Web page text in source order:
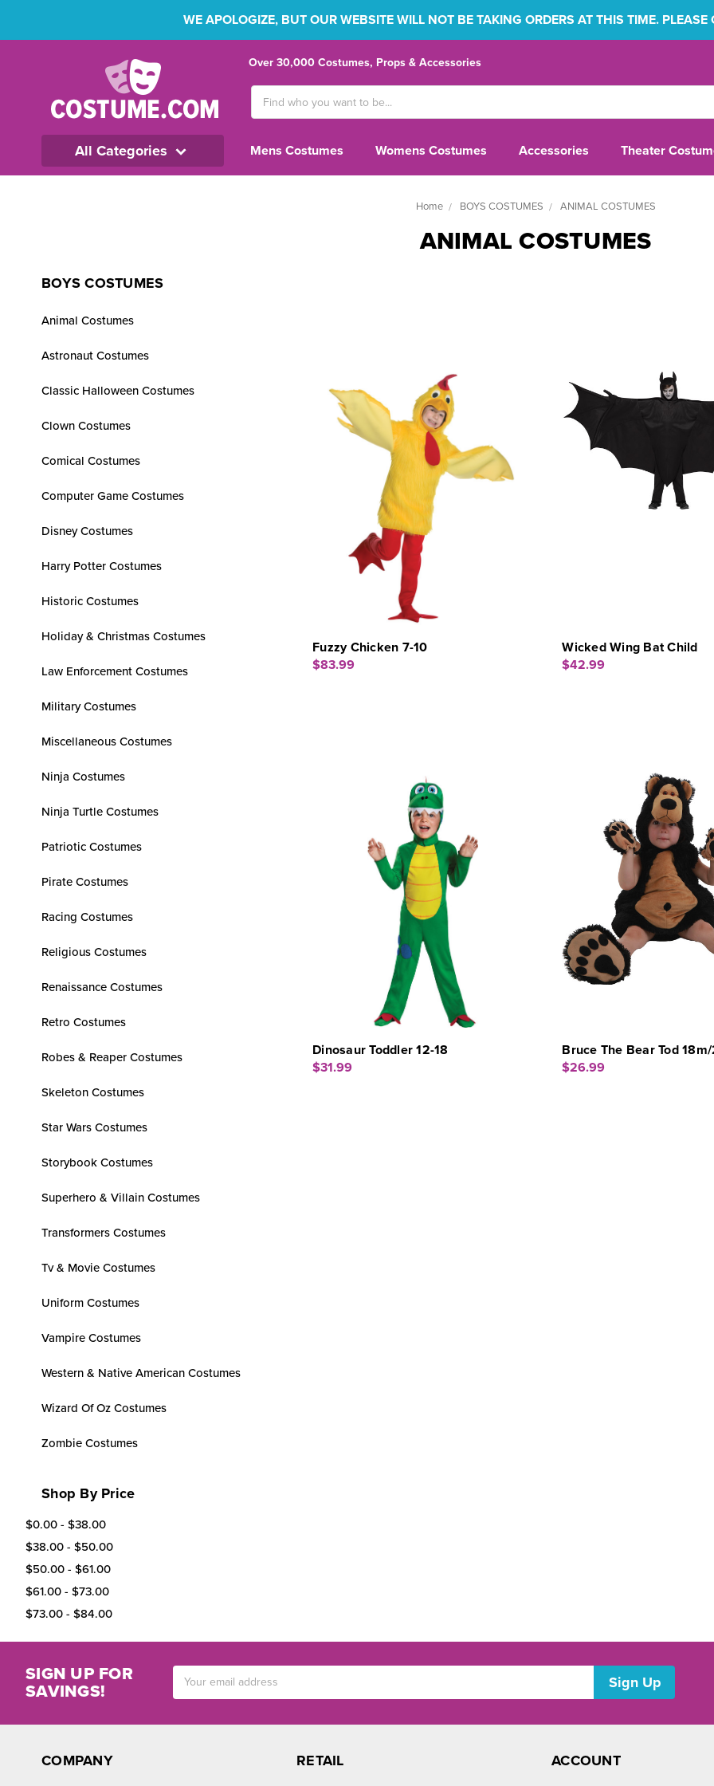
WE APOLOGIZE, BUT OUR WEBSITE WILL NOT BE TAKING ORDERS AT THIS TIME.
Over 30,000 Costumes, Props & Accessories
Keyword:
All Categories Mens Costumes Womens Costumes Accessories Theater
Home BOYS COSTUMES ANIMAL COSTUMES
ANIMAL COSTUMES
BOYS COSTUMES
Animal Costumes
Astronaut Costumes
Classic Halloween Costumes
Clown Costumes
Comical Costumes
Computer Game Costumes
Disney Costumes
Harry Potter Costumes
Historic Costumes
Holiday & Christmas Costumes
Law Enforcement Costumes
Military Costumes
Miscellaneous Costumes
Ninja Costumes
Ninja Turtle Costumes
Patriotic Costumes
Pirate Costumes
Racing Costumes
Religious Costumes
Renaissance Costumes
Retro Costumes
Robes & Reaper Costumes
Skeleton Costumes
Star Wars Costumes
Storybook Costumes
Superhero & Villain Costumes
Transformers Costumes
Tv & Movie Costumes
Uniform Costumes
Vampire Costumes
Western & Native American Costumes
Wizard Of Oz Costumes
Zombie Costumes
Shop By Price
$0.00 - $38.00
$38.00 - $50.00
$50.00 - $61.00
$61.00 - $73.00
$73.00 - $84.00
Fuzzy Chicken 7-10
$83.99
Wicked Wing Bat Child
$42.99
Dinosaur Toddler 12-18
$31.99
Bruce The Bear Tod
$26.99
SIGN UP FOR
SAVINGS!
COMPANY RETAIL ACCOUNT